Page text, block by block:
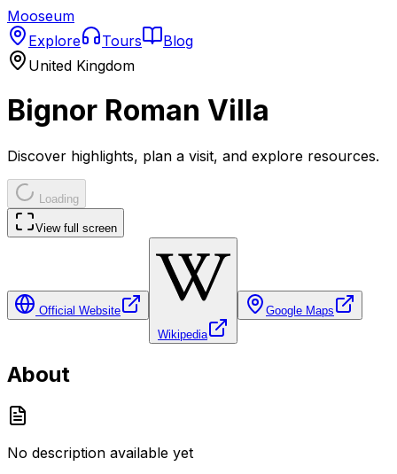
Mooseum
Explore
Tours
Blog
United Kingdom
Bignor Roman Villa
Discover highlights, plan a visit, and explore resources.
Loading
View full screen
Official Website
Wikipedia
Google Maps
About
No description available yet